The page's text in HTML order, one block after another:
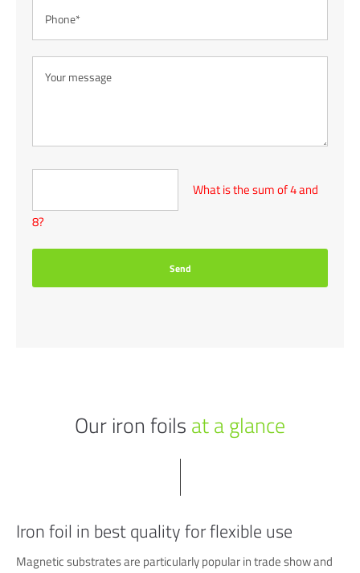
What is the sum of 4 and
8?
Send
Our iron foils at a glance
Iron foil in best quality for flexible use
Magnetic substrates are particularly popular in trade show and